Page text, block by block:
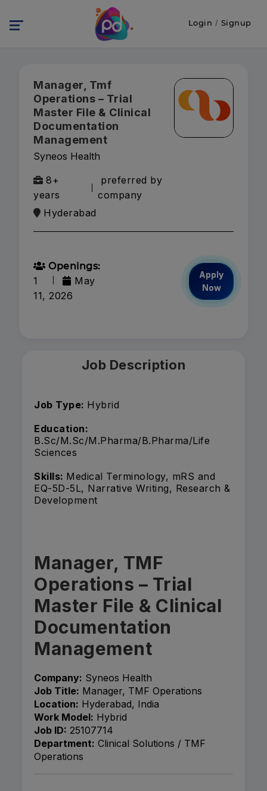
Login / Signup
Manager, Tmf
Operations – Trial
Master File & Clinical
Documentation
Management
Syneos Health
8+
years
preferred by
company
Hyderabad
Openings:
1
May
11, 2026
Apply
Now
Job Description
Job Type: Hybrid
Education:
B.Sc/M.Sc/M.Pharma/B.Pharma/Life
Sciences
Skills: Medical Terminology, mRS and
EQ-5D-5L, Narrative Writing, Research &
Development
Manager, TMF
Operations – Trial
Master File & Clinical
Documentation
Management
Company: Syneos Health
Job Title: Manager, TMF Operations
Location: Hyderabad, India
Work Model: Hybrid
Job ID: 25107714
Department: Clinical Solutions / TMF
Operations